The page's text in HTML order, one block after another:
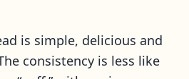
is simple, delicious and
consistency is less like